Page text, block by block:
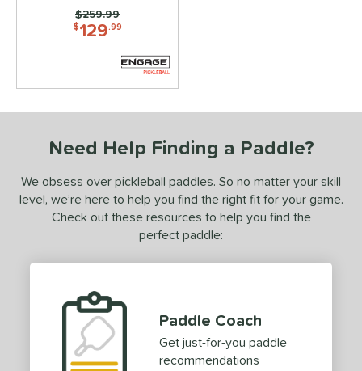
Weight
matching results
Type
Length
matching results
$129.99
Price was:
$259.99
Need Help Finding a Paddle?
We obsess over pickleball paddles. So no matter your skill
level, we’re here to help you find the right fit for your game.
Check out these resources to help you find the
perfect paddle:
Paddle Coach
Get just-for-you paddle
recommendations